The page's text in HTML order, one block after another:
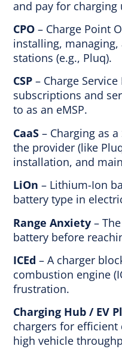
and pay for charging
CPO – Charge Point
installing,
stations (e.g., Pluq).
CSP – Charge
subscriptions and
to as an eMSP.
CaaS – Charging as
the provider (like
installation, and
LiOn – Lithium-Ion
battery type in
Range Anxiety –
battery before
ICEd – A charger
combustion engine
frustration.
Charging Hub / EV
chargers for efficient
high vehicle